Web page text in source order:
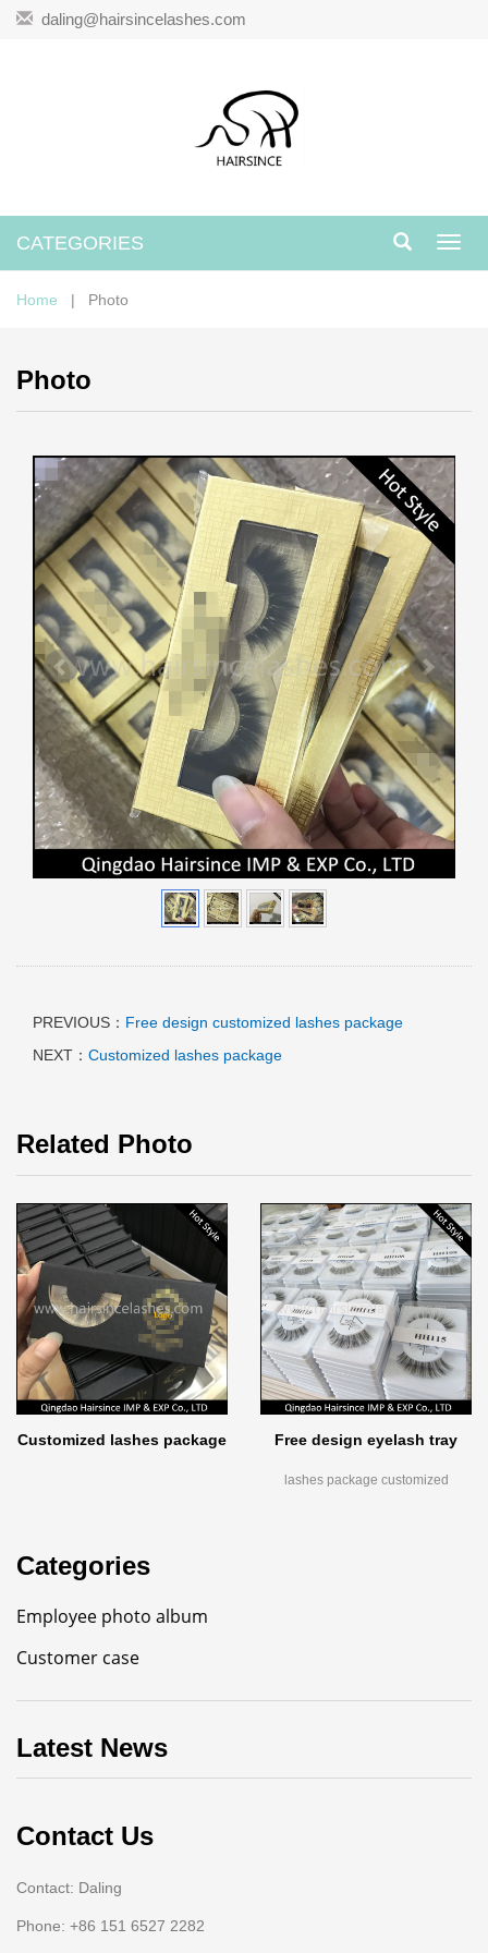
daling@hairsincelashes.com
CATEGORIES
Home | Photo
Photo
PREVIOUS： Free design customized lashes package
NEXT： Customized lashes package
Related Photo
Customized lashes package Free design eyelash tray
lashes package customized
Categories
Employee photo album
Customer case
Latest News
Contact Us
Contact: Daling
Phone: +86 151 6527 2282